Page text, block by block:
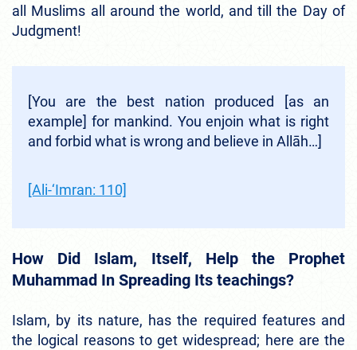
all Muslims all around the world, and till the Day of
Judgment!
[You are the best nation produced [as an
example] for mankind. You enjoin what is right
and forbid what is wrong and believe in Allāh…]
[Ali-‘Imran: 110]
How Did Islam, Itself, Help the Prophet
Muhammad In Spreading Its teachings?
Islam, by its nature, has the required features and
the logical reasons to get widespread; here are the